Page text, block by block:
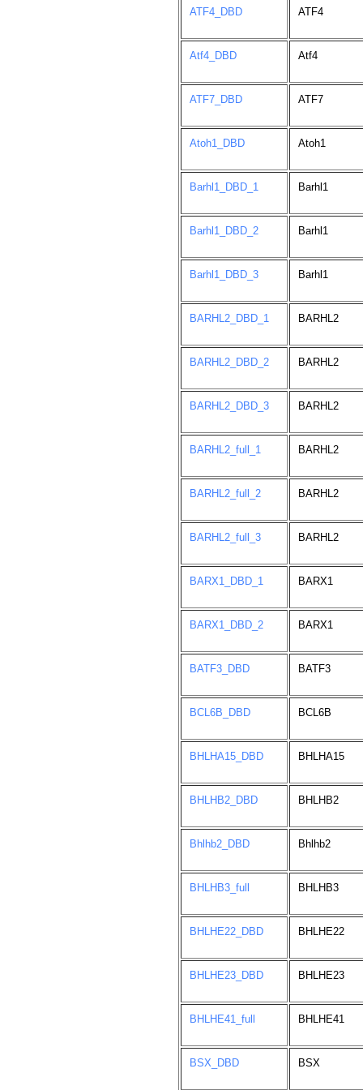
ATF4_DBD ATF4
Atf4_DBD Atf4
ATF7_DBD ATF7
Atoh1_DBD Atoh1
Barhl1_DBD_1 Barhl1
Barhl1_DBD_2 Barhl1
Barhl1_DBD_3 Barhl1
BARHL2_DBD_1 BARHL2
BARHL2_DBD_2 BARHL2
BARHL2_DBD_3 BARHL2
BARHL2_full_1 BARHL2
BARHL2_full_2 BARHL2
BARHL2_full_3 BARHL2
BARX1_DBD_1 BARX1
BARX1_DBD_2 BARX1
BATF3_DBD BATF3
BCL6B_DBD BCL6B
BHLHA15_DBD BHLHA15
BHLHB2_DBD BHLHB2
Bhlhb2_DBD Bhlhb2
BHLHB3_full BHLHB3
BHLHE22_DBD BHLHE22
BHLHE23_DBD BHLHE23
BHLHE41_full BHLHE41
BSX_DBD BSX